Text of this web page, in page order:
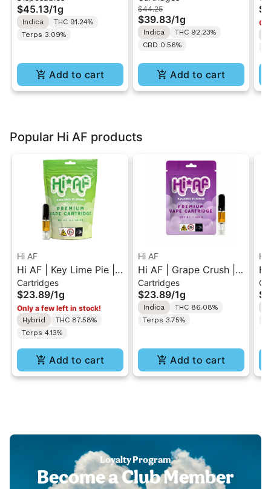
Vape
$45.13/1g
Indica
THC 91.24%
Terps 3.09%
Add to cart
Resin Vape Cartridge
1ML
$44.25
$39.83/1g
Indica
THC 92.23%
CBD 0.56%
Add to cart
Popular Hi AF products
Hi AF
Hi AF | Key Lime Pie |
510 Cartridge 1G
Cartridges
$23.89/1g
Only a few left in stock!
Hybrid
THC 87.58%
Terps 4.13%
Add to cart
Hi AF
Hi AF | Grape Crush |
510 Cartridge 1G
Cartridges
$23.89/1g
Indica
THC 86.08%
Terps 3.75%
Add to cart
Hi
Loyalty Program
Become a Club Member